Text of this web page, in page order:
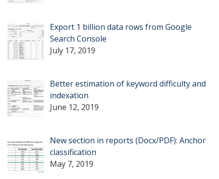
Export 1 billion data rows from Google
Search Console
July 17, 2019
Better estimation of keyword difficulty and
indexation
June 12, 2019
New section in reports (Docx/PDF): Anchor
classification
May 7, 2019